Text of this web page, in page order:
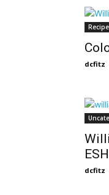
dcfitz
dcfitz